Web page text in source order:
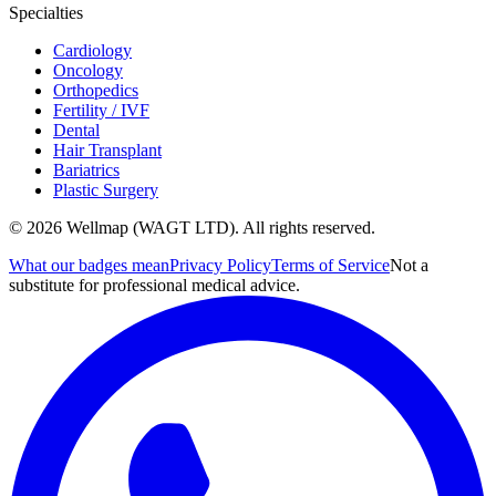
Specialties
Cardiology
Oncology
Orthopedics
Fertility / IVF
Dental
Hair Transplant
Bariatrics
Plastic Surgery
© 2026 Wellmap (WAGT LTD). All rights reserved.
What our badges meanPrivacy PolicyTerms of ServiceNot a
substitute for professional medical advice.